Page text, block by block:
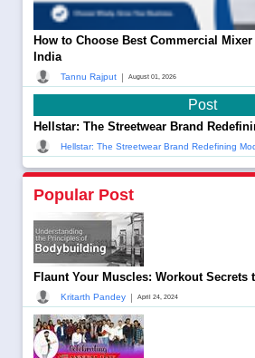
How to Choose Best Commercial
India
Tannu Rajput | August 01, 2026
Post
Hellstar: The Streetwear Brand
Hellstar: The Streetwear Brand Redefining
Popular Post
Flaunt Your Muscles: Workout Secrets
Kritarth Pandey | April 24, 2024